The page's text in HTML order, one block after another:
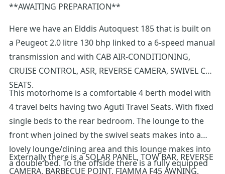
**AWAITING PREPARATION**
Here we have an Elddis Autoquest 185 that is built on
a Peugeot 2.0 litre 130 bhp linked to a 6-speed manual
transmission and with CAB AIR-CONDITIONING,
CRUISE CONTROL, ASR, REVERSE CAMERA, SWIVEL CAB
SEATS.
This motorhome is a comfortable 4 berth model with
4 travel belts having two Aguti Travel Seats. With fixed
single beds to the rear bedroom. The lounge to the
front when joined by the swivel seats makes into a
lovely lounge/dining area and this lounge makes into
a double bed. To the offside there is a fully equipped
Externally there is a SOLAR PANEL, TOW BAR, REVERSE
CAMERA, BARBECUE POINT, FIAMMA F45 AWNING,